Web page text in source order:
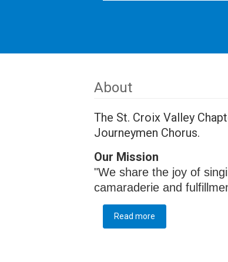
About
The St. Croix Valley
Journeymen Chorus.
Our Mission
"We share the joy of
camaraderie and
Read more